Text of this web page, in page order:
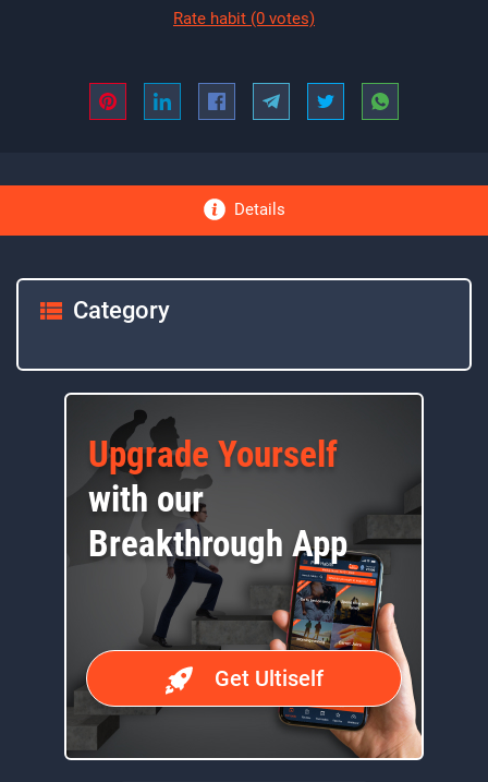
Rate habit (0 votes)
Details
Category
Upgrade Yourself
with our
Breakthrough App
Get Ultiself